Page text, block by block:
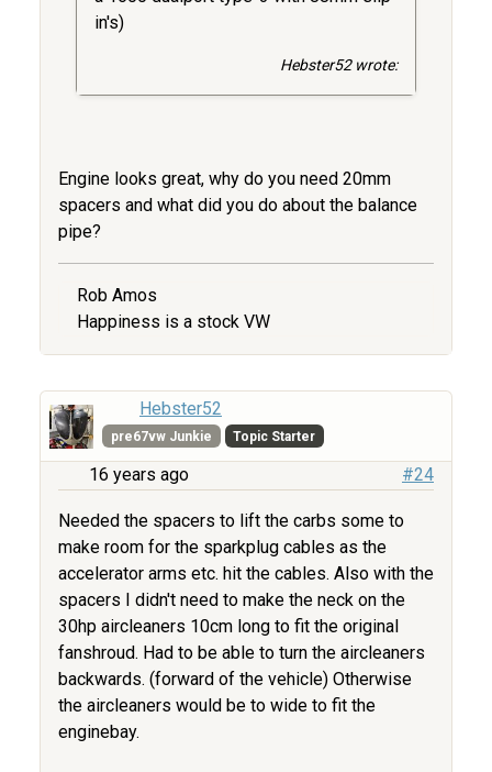
in's)
Hebster52 wrote:
Engine looks great, why do you need 20mm
spacers and what did you do about the balance
pipe?
Rob Amos
Happiness is a stock VW
Hebster52
pre67vw Junkie Topic Starter
16 years ago #24
Needed the spacers to lift the carbs some to
make room for the sparkplug cables as the
accelerator arms etc. hit the cables. Also with the
spacers I didn't need to make the neck on the
30hp aircleaners 10cm long to fit the original
fanshroud. Had to be able to turn the aircleaners
backwards. (forward of the vehicle) Otherwise
the aircleaners would be to wide to fit the
enginebay.